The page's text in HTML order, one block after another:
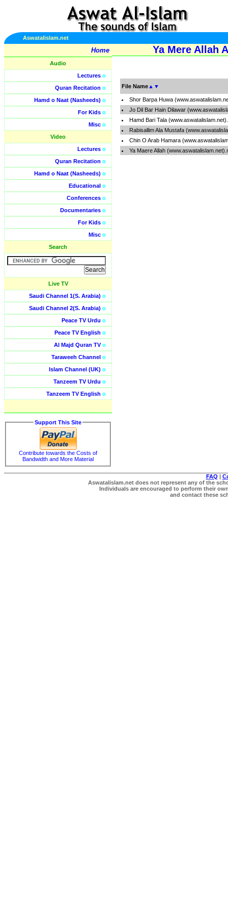
Aswatalislam.net
Home
Audio
Lectures o
Quran Recitation o
Hamd o Naat (Nasheeds) o
For Kids o
Misc o
Video
Lectures o
Quran Recitation o
Hamd o Naat (Nasheeds) o
Educational o
Conferences o
Documentaries o
For Kids o
Misc o
Search
Live TV
Saudi Channel 1(S. Arabia) o
Saudi Channel 2(S. Arabia) o
Peace TV Urdu o
Peace TV English o
Al Majd Quran TVo
Taraweeh Channel o
Islam Channel (UK) o
Tanzeem TV Urdu o
Tanzeem TV English o
Support This Site
Contribute towards the Costs of
Bandwidth and More Material
Ya Mere Allah
File Name ▲ ▼
Shor Barpa Huwa
Jo Dil Bar Hain Dilawar
Hamd Bari Tala
Rabisallim Ala Mustafa
Chin O Arab Hamara
Ya Maere Allah
FAQ |
Aswatalislam.net does not represent any of the
Individuals are encouraged to perform their
and contact these